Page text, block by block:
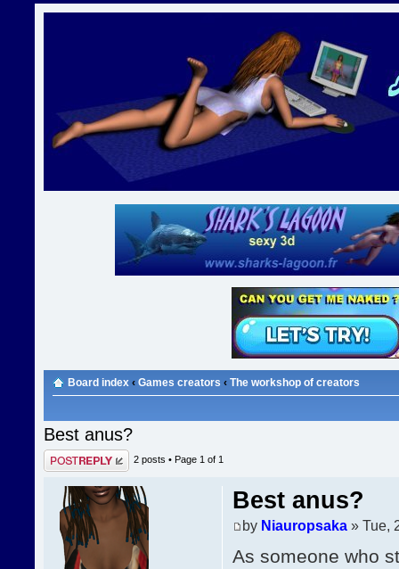
Board index ‹ Games creators ‹ The workshop of creators
Best anus?
Post a reply 2 posts • Page 1 of 1
Best anus?
by Niauropsaka» Tue,
As someone who